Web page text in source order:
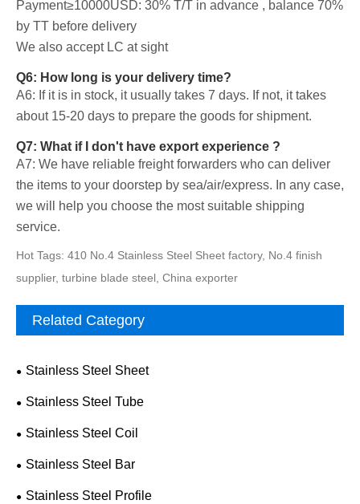
Payment≥10000USD: 30% T/T in advance , balance 70%
by TT before delivery
We also accept LC at sight
Q6: How long is your delivery time?
A6: If it is in stock, it usually takes 7 days. If not, it takes
about 15-20 days to prepare the goods for shipment.
Q7: What if I don't have export experience ?
A7: We have reliable freight forwarders who can deliver
the items to your doorstep by sea/air/express. In any case,
we will help you choose the most suitable shipping
service.
Hot Tags: 410 No.4 Stainless Steel Sheet factory, No.4 finish
supplier, turbine blade steel, China exporter
Related Category
Stainless Steel Sheet
Stainless Steel Tube
Stainless Steel Coil
Stainless Steel Bar
Stainless Steel Profile